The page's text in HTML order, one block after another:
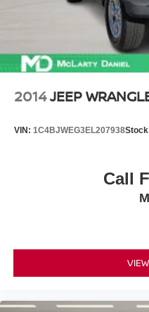
2014JEEP
VIN: 1C4BJWEG3EL207938
Call